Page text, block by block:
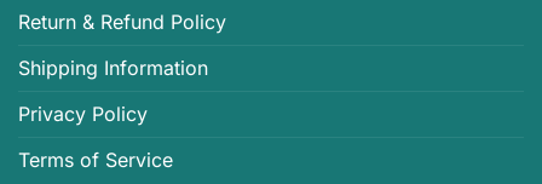
Return & Refund Policy
Shipping Information
Privacy Policy
Terms of Service